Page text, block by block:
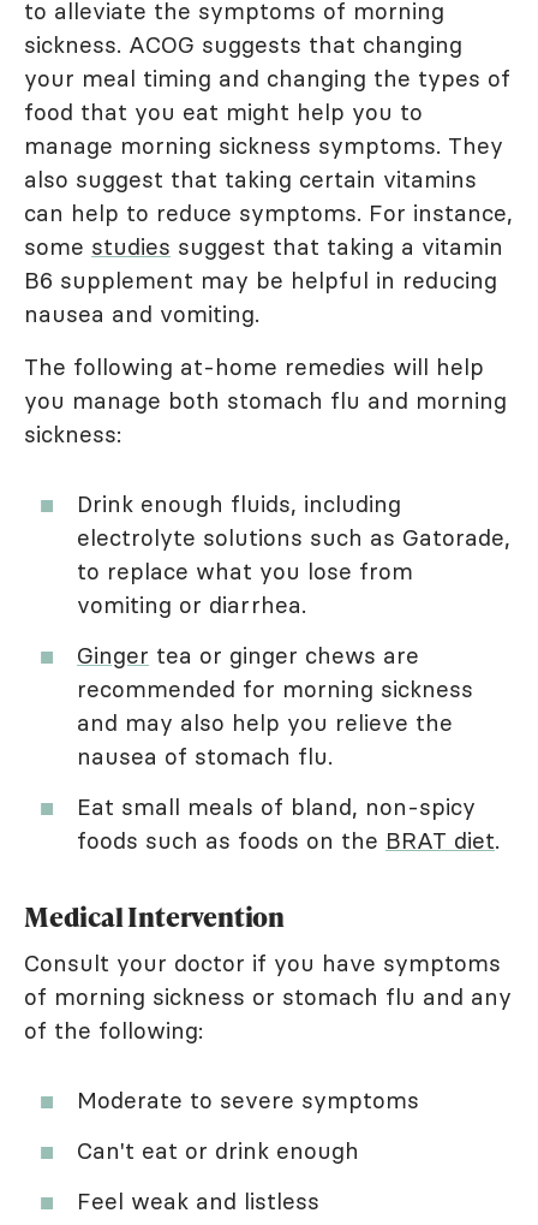
to alleviate the symptoms of morning
sickness. ACOG suggests that changing
your meal timing and changing the types of
food that you eat might help you to
manage morning sickness symptoms. They
also suggest that taking certain vitamins
can help to reduce symptoms. For instance,
some studies suggest that taking a vitamin
B6 supplement may be helpful in reducing
nausea and vomiting.
The following at-home remedies will help
you manage both stomach flu and morning
sickness:
Drink enough fluids, including
electrolyte solutions such as Gatorade,
to replace what you lose from
vomiting or diarrhea.
Ginger tea or ginger chews are
recommended for morning sickness
and may also help you relieve the
nausea of stomach flu.
Eat small meals of bland, non-spicy
foods such as foods on the BRAT diet.
Medical Intervention
Consult your doctor if you have symptoms
of morning sickness or stomach flu and any
of the following:
Moderate to severe symptoms
Can't eat or drink enough
Feel weak and listless